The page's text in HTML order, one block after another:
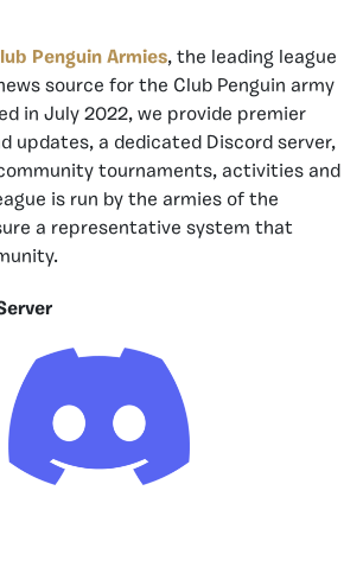
Penguin Armies, the leading league
source for the Club Penguin army
in July 2022, we provide premier
updates, a dedicated Discord server,
tournaments, activities and
is run by the armies of the
a representative system that